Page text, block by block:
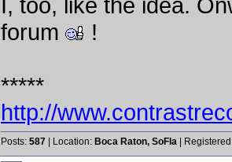
forum
!
*****
http://
Posts: 587 | Location: Boca Raton, SoFla |